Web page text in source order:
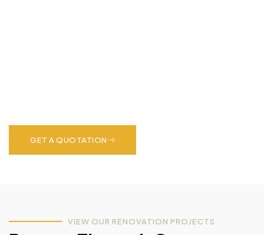
GET A QUOTATION
VIEW OUR RENOVATION PROJECTS